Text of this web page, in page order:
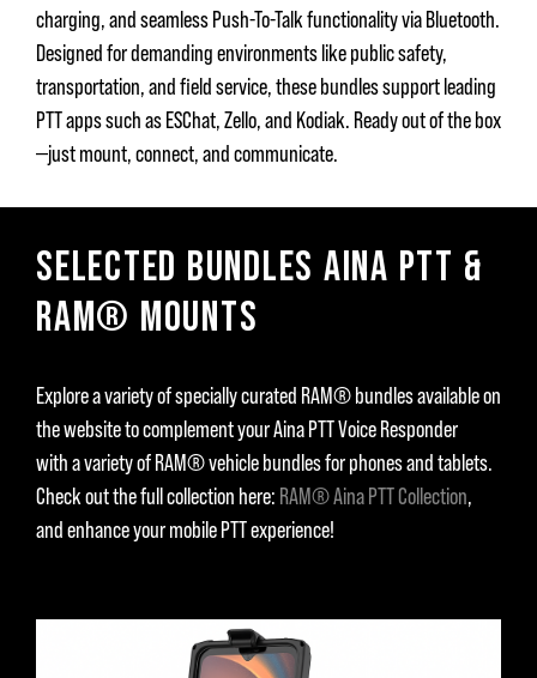
charging, and seamless Push-To-Talk functionality via Bluetooth.
Designed for demanding environments like public safety,
transportation, and field service, these bundles support leading
PTT apps such as ESChat, Zello, and Kodiak. Ready out of the box
—just mount, connect, and communicate.
SELECTED BUNDLES AINA PTT &
RAM® MOUNTS
Explore a variety of specially curated RAM® bundles available on
the website to complement your Aina PTT Voice Responder
with a variety of RAM® vehicle bundles for phones and tablets.
Check out the full collection here: RAM® Aina PTT Collection,
and enhance your mobile PTT experience!